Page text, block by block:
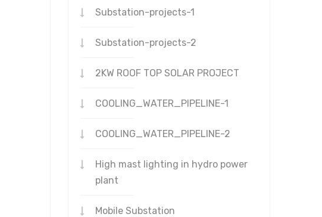
Substation-projects-1
Substation-projects-2
2KW ROOF TOP SOLAR PROJECT
COOLING_WATER_PIPELINE-1
COOLING_WATER_PIPELINE-2
High mast lighting in hydro power
plant
Mobile Substation